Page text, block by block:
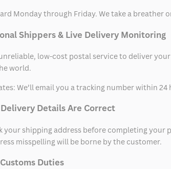
Monday through Friday. We take a breather
Shippers & Live Delivery Monitoring
low-cost postal service to deliver
world.
We’ll email you a tracking number within
Details Are Correct
your shipping address before completing
misspelling will be borne by the customer.
Duties